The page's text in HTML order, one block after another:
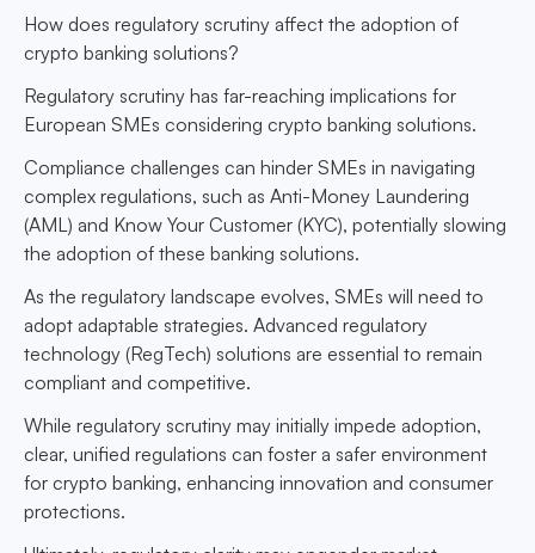
How does regulatory scrutiny affect the adoption of
crypto banking solutions?
Regulatory scrutiny has far-reaching implications for
European SMEs considering crypto banking solutions.
Compliance challenges can hinder SMEs in navigating
complex regulations, such as Anti-Money Laundering
(AML) and Know Your Customer (KYC), potentially slowing
the adoption of these banking solutions.
As the regulatory landscape evolves, SMEs will need to
adopt adaptable strategies. Advanced regulatory
technology (RegTech) solutions are essential to remain
compliant and competitive.
While regulatory scrutiny may initially impede adoption,
clear, unified regulations can foster a safer environment
for crypto banking, enhancing innovation and consumer
protections.